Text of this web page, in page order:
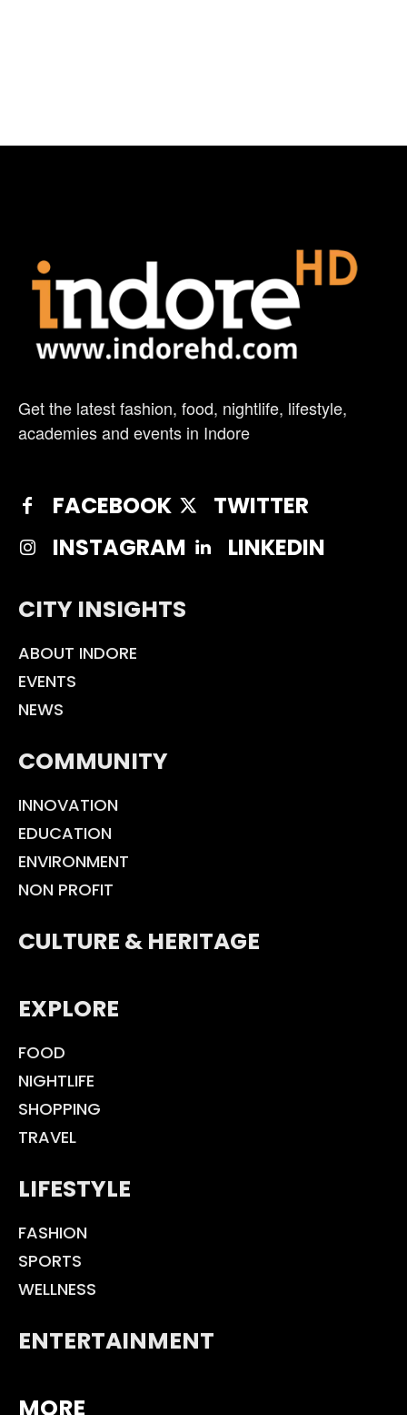
Get the latest fashion, food, nightlife, lifestyle,
academies and events in Indore
FACEBOOK
TWITTER
INSTAGRAM
LINKEDIN
CITY INSIGHTS
ABOUT INDORE
EVENTS
NEWS
COMMUNITY
INNOVATION
EDUCATION
ENVIRONMENT
NON PROFIT
CULTURE & HERITAGE
EXPLORE
FOOD
NIGHTLIFE
SHOPPING
TRAVEL
LIFESTYLE
FASHION
SPORTS
WELLNESS
ENTERTAINMENT
MORE